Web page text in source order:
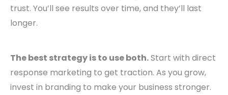
trust. You’ll see results over time, and they’ll last
longer.
The best strategy is to use both.Start with direct
response marketing to get traction. As you grow,
invest in branding to make your business stronger.